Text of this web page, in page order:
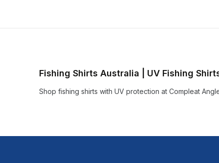
Fishing Shirts Australia | UV Fishing
Shop fishing shirts with UV protection at Compleat